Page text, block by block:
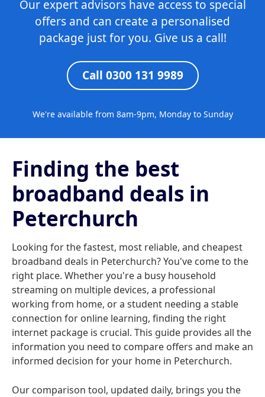
Our expert advisors have access to special
offers and can create a personalised
package just for you. Give us a call!
Call 0300 131 9989
We're available from 8am-9pm, Monday to Sunday
Finding the best
broadband deals in
Peterchurch
Looking for the fastest, most reliable, and cheapest
broadband deals in Peterchurch? You've come to the
right place. Whether you're a busy household
streaming on multiple devices, a professional
working from home, or a student needing a stable
connection for online learning, finding the right
internet package is crucial. This guide provides all the
information you need to compare offers and make an
informed decision for your home in Peterchurch.
Our comparison tool, updated daily, brings you the